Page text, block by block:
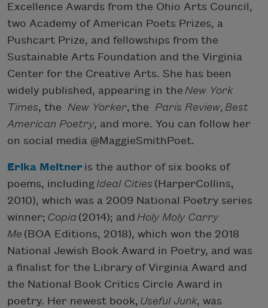
Excellence Awards from the Ohio Arts Council,
two Academy of American Poets Prizes, a
Pushcart Prize, and fellowships from the
Sustainable Arts Foundation and the Virginia
Center for the Creative Arts. She has been
widely published, appearing in the New York
Times, the New Yorker, the Paris Review, Best
American Poetry, and more. You can follow her
on social media @MaggieSmithPoet.
Erika Meitner is the author of six books of
poems, including Ideal Cities (HarperCollins,
2010), which was a 2009 National Poetry series
winner; Copia (2014); and Holy Moly Carry
Me (BOA Editions, 2018), which won the 2018
National Jewish Book Award in Poetry, and was
a finalist for the Library of Virginia Award and
the National Book Critics Circle Award in
poetry. Her newest book, Useful Junk, was